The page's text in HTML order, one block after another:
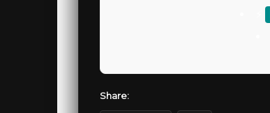
Share: